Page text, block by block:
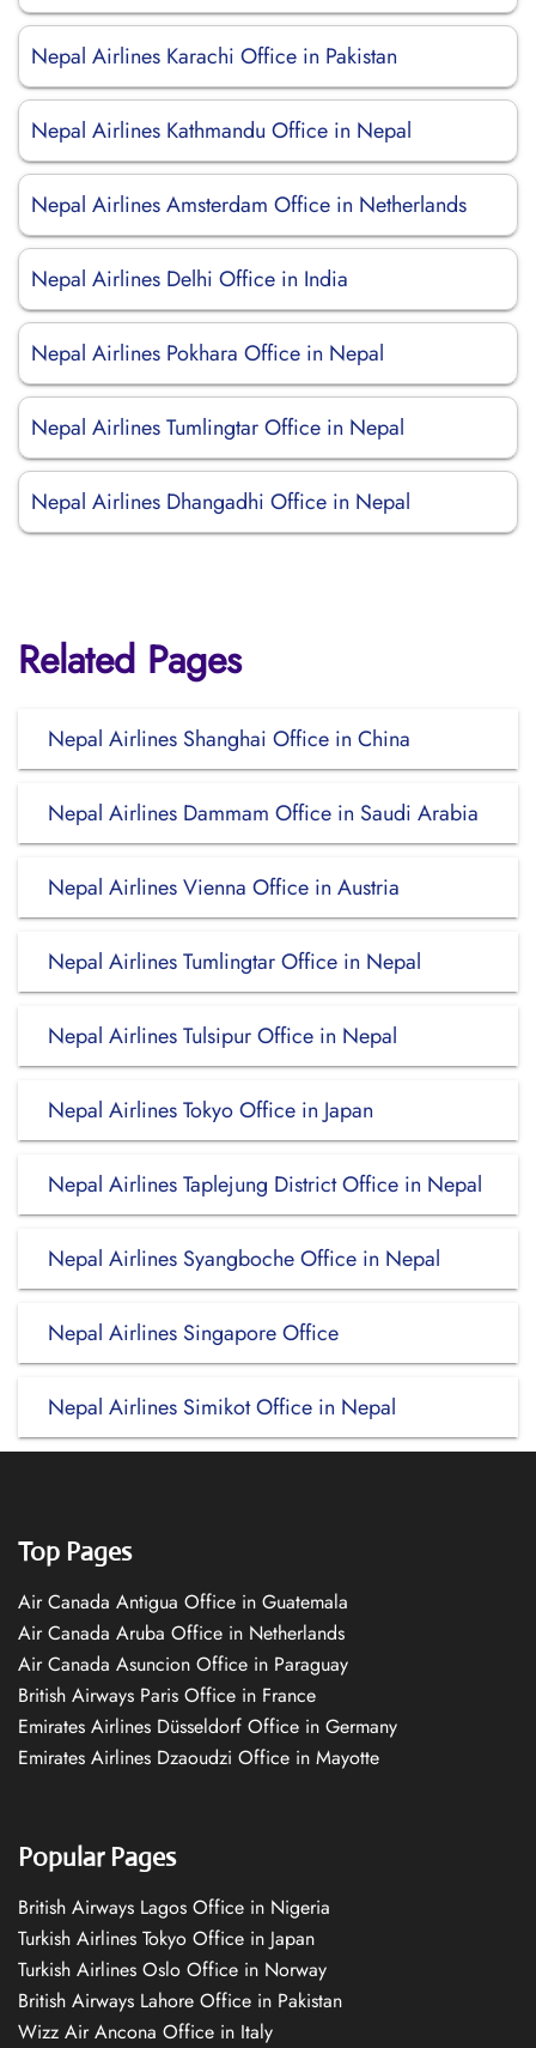
Nepal Airlines Karachi Office in Pakistan
Nepal Airlines Kathmandu Office in Nepal
Nepal Airlines Amsterdam Office in Netherlands
Nepal Airlines Delhi Office in India
Nepal Airlines Pokhara Office in Nepal
Nepal Airlines Tumlingtar Office in Nepal
Nepal Airlines Dhangadhi Office in Nepal
Related Pages
Nepal Airlines Shanghai Office in China
Nepal Airlines Dammam Office in Saudi Arabia
Nepal Airlines Vienna Office in Austria
Nepal Airlines Tumlingtar Office in Nepal
Nepal Airlines Tulsipur Office in Nepal
Nepal Airlines Tokyo Office in Japan
Nepal Airlines Taplejung District Office in Nepal
Nepal Airlines Syangboche Office in Nepal
Nepal Airlines Singapore Office
Nepal Airlines Simikot Office in Nepal
Top Pages
Air Canada Antigua Office in Guatemala
Air Canada Aruba Office in Netherlands
Air Canada Asuncion Office in Paraguay
British Airways Paris Office in France
Emirates Airlines Düsseldorf Office in Germany
Emirates Airlines Dzaoudzi Office in Mayotte
Popular Pages
British Airways Lagos Office in Nigeria
Turkish Airlines Tokyo Office in Japan
Turkish Airlines Oslo Office in Norway
British Airways Lahore Office in Pakistan
Wizz Air Ancona Office in Italy